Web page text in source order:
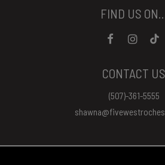
FIND US
CONTACT US
(507)-361-5555